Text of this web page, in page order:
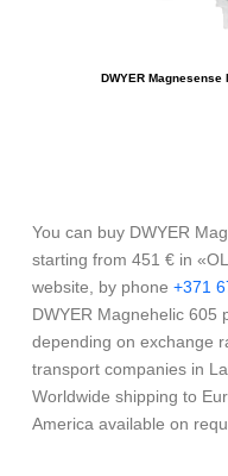
DWYER
You can buy DWYER
starting from 451 € in
website, by phone +371
DWYER Magnehelic 605
depending on exchange
transport companies in
Worldwide shipping to
America available on